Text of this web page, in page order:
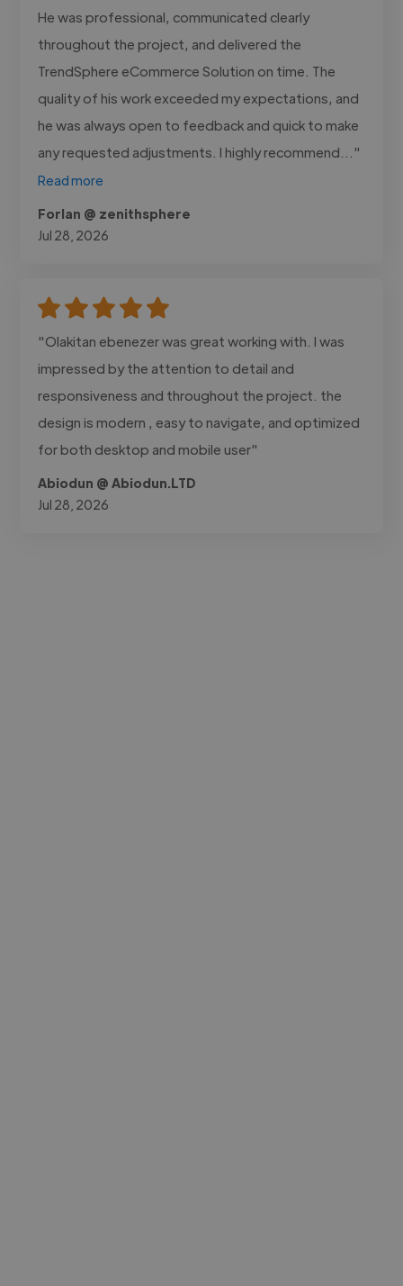
He was professional, communicated clearly
throughout the project, and delivered the
TrendSphere eCommerce Solution on time. The
quality of his work exceeded my expectations, and
he was always open to feedback and quick to make
any requested adjustments. I highly recommend..."
Read more
Forlan @ zenithsphere
Jul 28, 2026
"Olakitan ebenezer was great working with. I was
impressed by the attention to detail and
responsiveness and throughout the project. the
design is modern , easy to navigate, and optimized
for both desktop and mobile user"
Abiodun @ Abiodun.LTD
Jul 28, 2026